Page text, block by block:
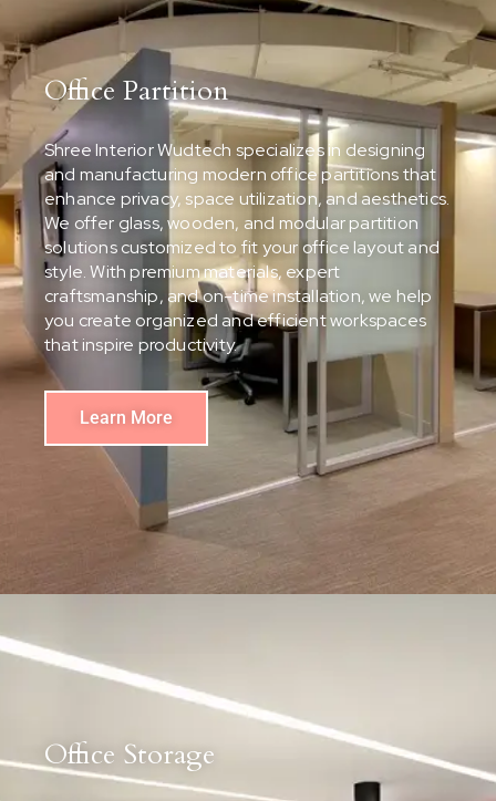
Office Partition
Shree Interior Wudtech specializes in designing
and manufacturing modern office partitions that
enhance privacy, space utilization, and aesthetics.
We offer glass, wooden, and modular partition
solutions customized to fit your office layout and
style. With premium materials, expert
craftsmanship, and on-time installation, we help
you create organized and efficient workspaces
that inspire productivity.
Learn More
Office Storage